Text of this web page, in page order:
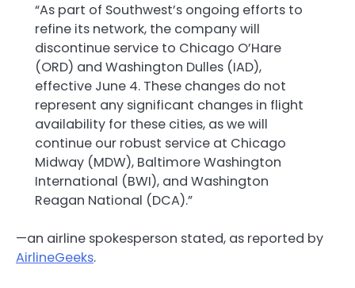
“As part of Southwest’s ongoing efforts to
refine its network, the company will
discontinue service to Chicago O’Hare
(ORD) and Washington Dulles (IAD),
effective June 4. These changes do not
represent any significant changes in flight
availability for these cities, as we will
continue our robust service at Chicago
Midway (MDW), Baltimore Washington
International (BWI), and Washington
Reagan National (DCA).”
—an airline spokesperson stated, as reported by
AirlineGeeks.